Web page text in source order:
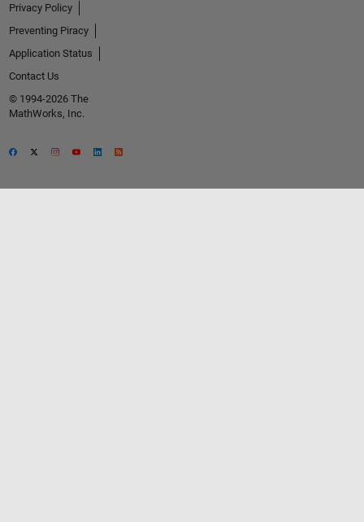
Privacy Policy
Preventing Piracy
Application Status
Contact Us
© 1994-2026 The
MathWorks, Inc.